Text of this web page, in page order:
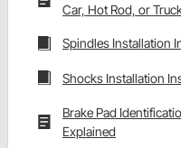
Car, Hot Rod, or
Spindles Installation
Shocks Installation
Brake Pad
Explained